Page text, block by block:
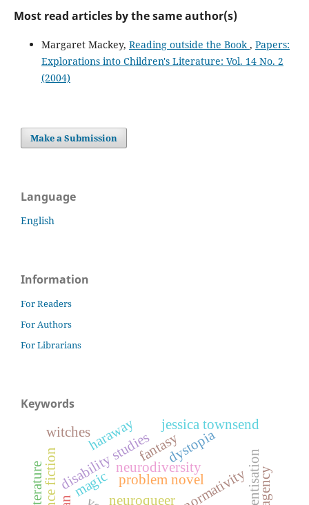
Most read articles by the same author(s)
Margaret Mackey, Reading outside the Book, Papers:
Explorations into Children's Literature: Vol. 14 No. 2
(2004)
Make a Submission
Language
English
Information
For Readers
For Authors
For Librarians
Keywords
neurodiversity
neuroqueer
disability studiesproblem novel
fantasydystopia
haraway jessica townsend
witches
agency
magic